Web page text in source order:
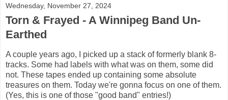
Wednesday, November 27, 2024
Torn & Frayed - A Winnipeg Band Un-
Earthed
A couple years ago, I picked up a stack of formerly blank 8-
tracks. Some had labels with what was on them, some did
not. These tapes ended up containing some absolute
treasures on them. Today we're gonna focus on one of them.
(Yes, this is one of those "good band" entries!)